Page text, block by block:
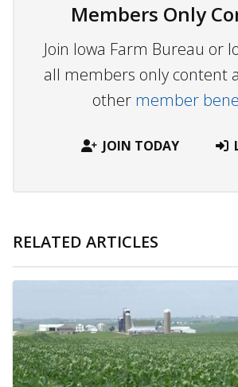
Members Only
Join Iowa Farm Bureau or
all members only content
other member
JOIN TODAY
RELATED ARTICLES